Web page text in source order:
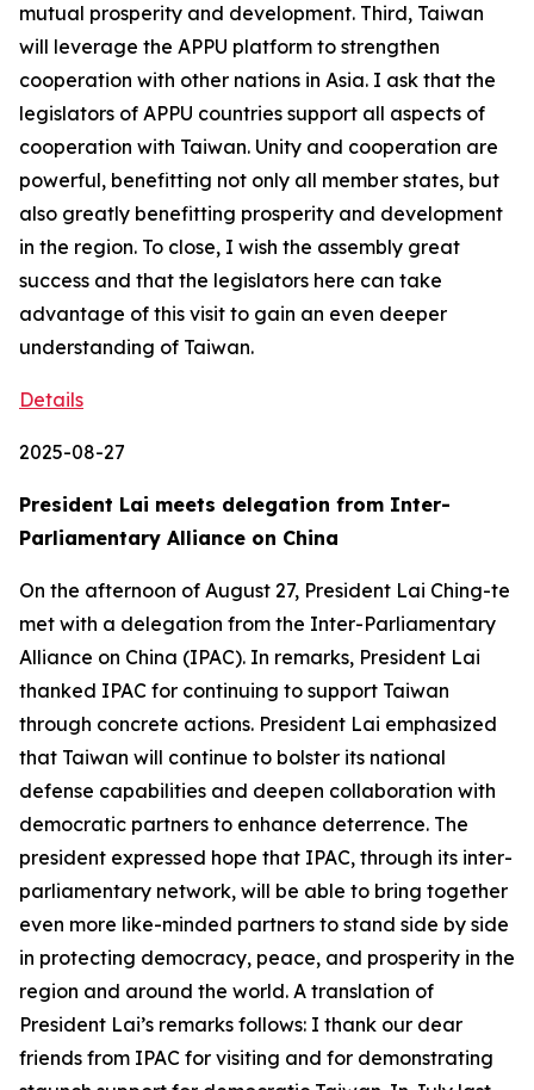
mutual prosperity and development. Third, Taiwan
will leverage the APPU platform to strengthen
cooperation with other nations in Asia. I ask that the
legislators of APPU countries support all aspects of
cooperation with Taiwan. Unity and cooperation are
powerful, benefitting not only all member states, but
also greatly benefitting prosperity and development
in the region. To close, I wish the assembly great
success and that the legislators here can take
advantage of this visit to gain an even deeper
understanding of Taiwan.
Details
2025-08-27
President Lai meets delegation from Inter-
Parliamentary Alliance on China
On the afternoon of August 27, President Lai Ching-te
met with a delegation from the Inter-Parliamentary
Alliance on China (IPAC). In remarks, President Lai
thanked IPAC for continuing to support Taiwan
through concrete actions. President Lai emphasized
that Taiwan will continue to bolster its national
defense capabilities and deepen collaboration with
democratic partners to enhance deterrence. The
president expressed hope that IPAC, through its inter-
parliamentary network, will be able to bring together
even more like-minded partners to stand side by side
in protecting democracy, peace, and prosperity in the
region and around the world. A translation of
President Lai’s remarks follows: I thank our dear
friends from IPAC for visiting and for demonstrating